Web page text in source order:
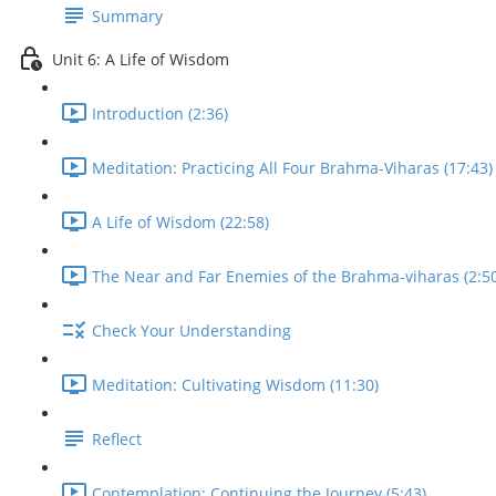
Summary
Unit 6: A Life of Wisdom
Introduction (2:36)
Meditation: Practicing All Four Brahma-Viharas (17:43)
A Life of Wisdom (22:58)
The Near and Far Enemies of the Brahma-viharas
Check Your Understanding
Meditation: Cultivating Wisdom (11:30)
Reflect